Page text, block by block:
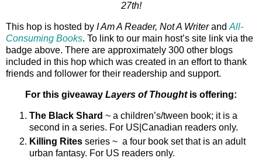
27th!
This hop is hosted by I Am A Reader, Not A Writerand All-
Consuming Books. To link to our main host’s site link via the
badge above. There are approximately 300 other blogs
included in this hop which was created in an effort to thank
friends and follower for their readership and support.
For this giveaway Layers of Thoughtis offering:
The Black Shard ~ a children’s/tween book; it is a
second in a series. For US|Canadian readers only.
Killing Rites series ~ a four book set that is an adult
urban fantasy. For US readers only.